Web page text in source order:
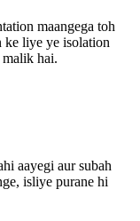
maangega toh
ke liye ye isolation
hai.
aayegi aur subah
isliye purane hi